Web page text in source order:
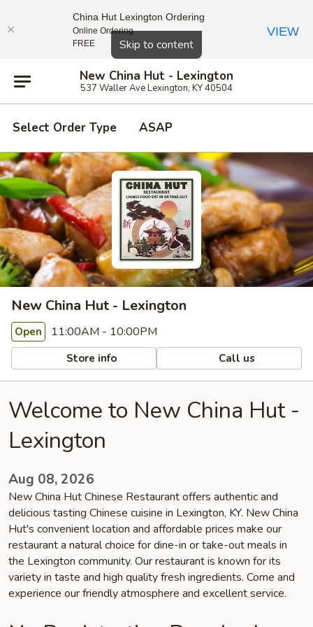
Skip to content
New China Hut - Lexington
537 Waller Ave Lexington, KY 40504
Select Order Type ASAP
New China Hut - Lexington
Open 11:00AM - 10:00PM
Store info Call us
Welcome to New China Hut -
Lexington
Aug 08, 2026
New China Hut Chinese Restaurant offers authentic and
delicious tasting Chinese cuisine in Lexington, KY. New China
Hut's convenient location and affordable prices make our
restaurant a natural choice for dine-in or take-out meals in
the Lexington community. Our restaurant is known for its
variety in taste and high quality fresh ingredients. Come and
experience our friendly atmosphere and excellent service.
Close
China Hut Lexington Ordering
Online Ordering
FREE
VIEW